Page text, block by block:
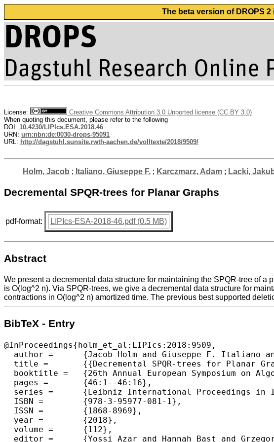
The beta version of DROPS
License:
Creative Commons Attribution 3.0 Unported license (CC BY 3.0)
When quoting this document, please refer to the following
DOI: 10.4230/LIPIcs.ESA.2018.46
URN: urn:nbn:de:0030-drops-95091
URL: http://dagstuhl.sunsite.rwth-aachen.de/volltexte/2018/9509/
Holm, Jacob ; Italiano, Giuseppe F.; Karczmarz, Adam; Lacki,
Decremental SPQR-trees for Planar Graphs
pdf-format: LIPIcs-ESA-2018-46.pdf (0.5 MB)
Abstract
We present a decremental data structure for maintaining the SPQR-tree of
is O(log^2 n). Via SPQR-trees, we give a decremental data structure for
contractions in O(log^2 n) amortized time. The previous best supported
BibTeX - Entry
@InProceedings{holm_et_al:LIPIcs:2018:9509,
  author =	{Jacob Holm and Giuseppe F. Italiano and Adam Karczmarz and Jakub Lacki and Eva Rotenberg},
  title =	{{Decremental SPQR-trees for Planar Graphs}},
  booktitle =	{26th Annual European Symposium on Algorithms (ESA 2018)},
  pages =	{46:1--46:16},
  series =	{Leibniz International Proceedings in Informatics (LIPIcs)},
  ISBN =	{978-3-95977-081-1},
  ISSN =	{1868-8969},
  year =	{2018},
  volume =	{112},
  editor =	{Yossi Azar and Hannah Bast and Grzegorz Herman},